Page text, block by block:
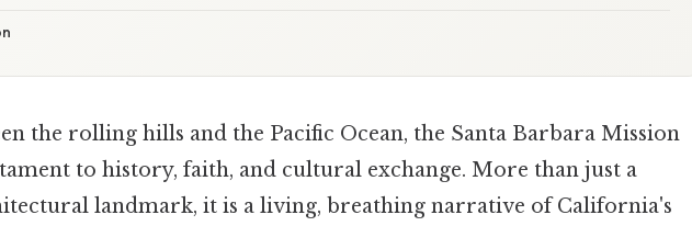
the rolling hills and the Pacific Ocean, the Santa Barbara Mission
to history, faith, and cultural exchange. More than just a
landmark, it is a living, breathing narrative of California's